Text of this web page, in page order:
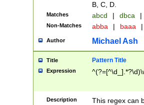
B, C, D.
Matches abcd | dbca |
Non-Matches abba | baaa |
Author Michael Ash
Title Pattern Title
Expression
Description
This regex can